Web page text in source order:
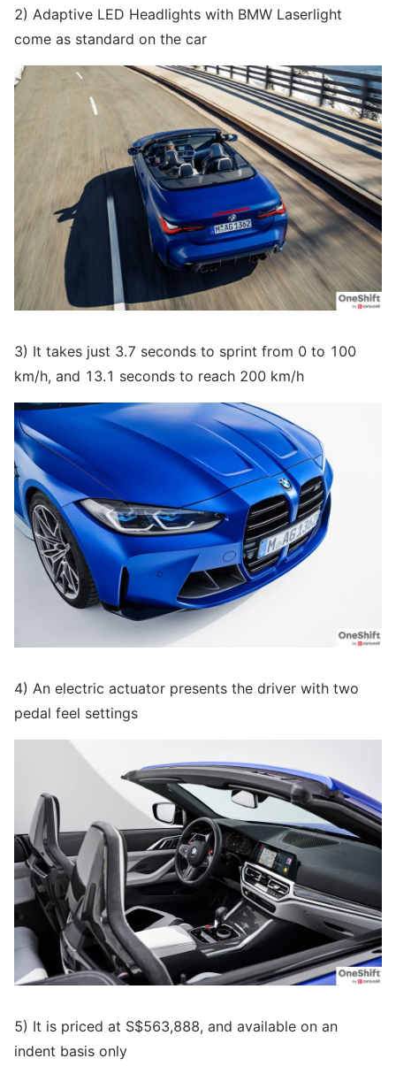
2) Adaptive LED Headlights with BMW Laserlight
come as standard on the car
3) It takes just 3.7 seconds to sprint from 0 to 100
km/h, and 13.1 seconds to reach 200 km/h
4) An electric actuator presents the driver with two
pedal feel settings
5) It is priced at S$563,888, and available on an
indent basis only